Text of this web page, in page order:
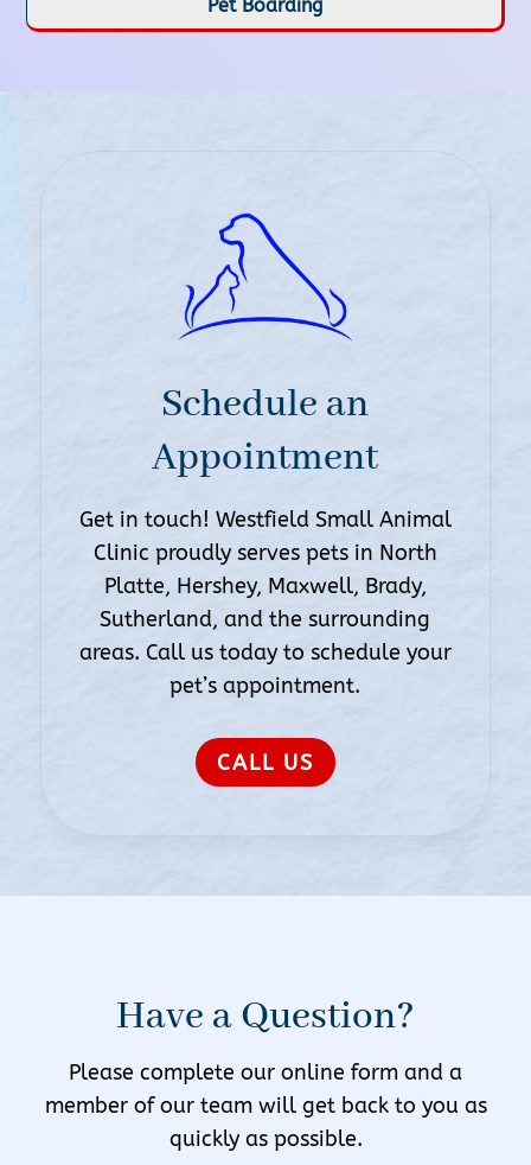
Pet Boarding
Schedule an
Appointment
Get in touch! Westfield Small Animal
Clinic proudly serves pets in North
Platte, Hershey, Maxwell, Brady,
Sutherland, and the surrounding
areas. Call us today to schedule your
pet’s appointment.
CALL US
Have a Question?
Please complete our online form and a
member of our team will get back to you as
quickly as possible.